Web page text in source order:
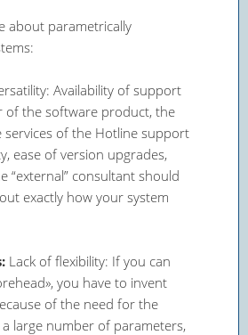
about parametrically
Availability of support
of the software product, the
services of the Hotline support
ease of version upgrades,
“external” consultant should
exactly how your system
Lack of flexibility: If you can
you have to invent
of the need for the
large number of parameters,